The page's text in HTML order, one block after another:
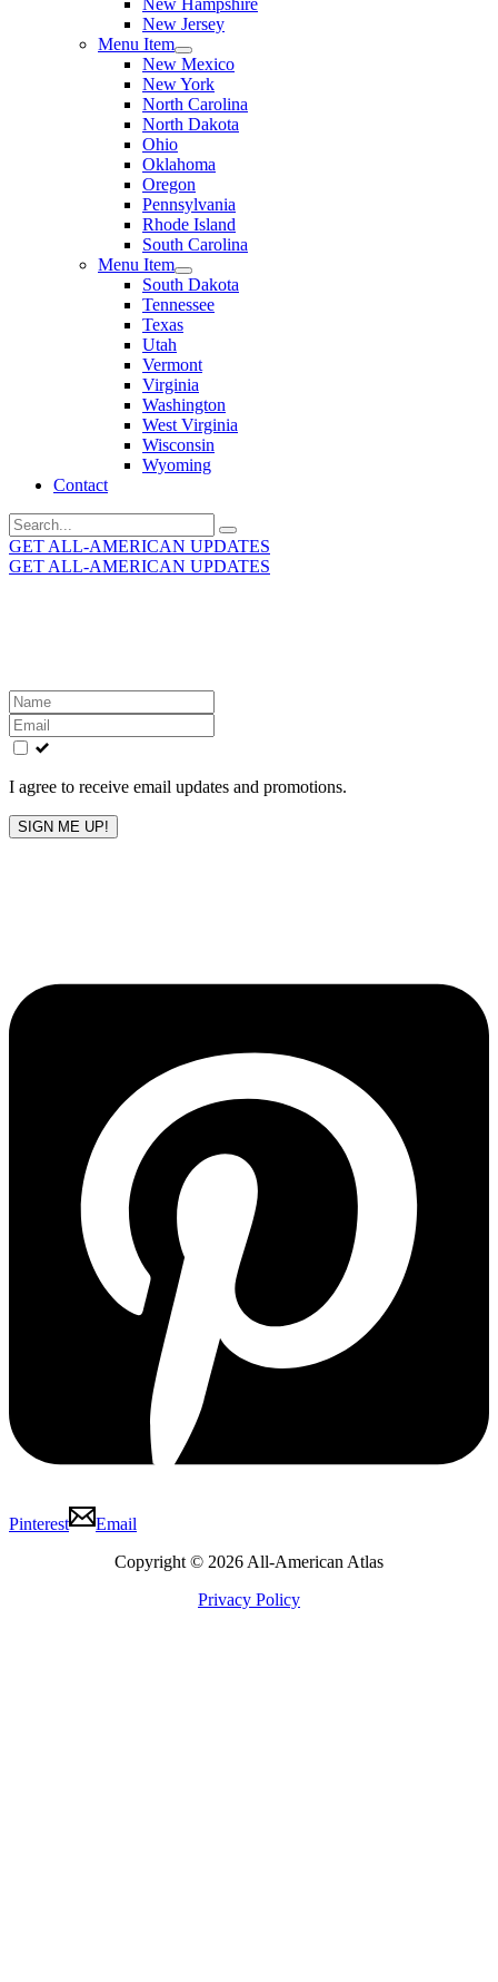
New Hampshire
New Jersey
Menu Item
New Mexico
New York
North Carolina
North Dakota
Ohio
Oklahoma
Oregon
Pennsylvania
Rhode Island
South Carolina
Menu Item
South Dakota
Tennessee
Texas
Utah
Vermont
Virginia
Washington
West Virginia
Wisconsin
Wyoming
Contact
Search
for:
GET ALL-AMERICAN UPDATES
GET ALL-AMERICAN UPDATES
Leave
this
field
blank
I agree to receive email updates and promotions.
SIGN ME UP!
Pinterest
Email
Copyright © 2026 All-American Atlas
Privacy Policy